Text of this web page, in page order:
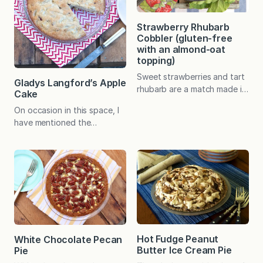
Gladys Langford’s Apple
Cake
On occasion in this space, I
have mentioned the
grandmother, Gladys
Langford. Amazing aromas
continuously wafted from
her narrow kitchen, but it
was her spunk and zest for
life that made people want
to sit down in that cozy
space and stay a while. Day
Strawberry Rhubarb
Cobbler (gluten-free
with an almond-oat
topping)
Sweet strawberries and tart
rhubarb are a match made in
tried-and-true recipe for
Strawberry Rhubarb Crisp
into an equally loved gluten-
free dessert for company a
couple of years ago, I
realized that I had essentially
turned…
White Chocolate Pecan
Pie
Hot Fudge Peanut
Butter Ice Cream Pie